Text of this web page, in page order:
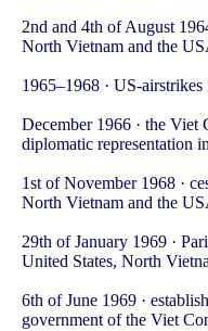
2nd and 4th of August
North Vietnam and the
1965–1968 · US-
December 1966 · the Viet
diplomatic representation
1st of November 1968 ·
North Vietnam and the
29th of January 1969 ·
United States, North
6th of June 1969 ·
government of the Viet